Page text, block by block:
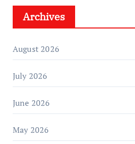
Archives
August 2026
July 2026
June 2026
May 2026